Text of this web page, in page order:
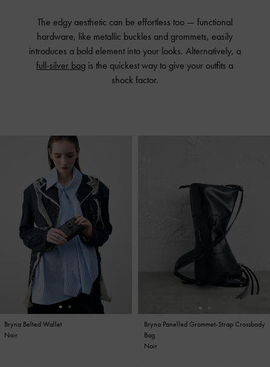
The edgy aesthetic can be effortless too — functional
hardware, like metallic buckles and grommets, easily
introduces a bold element into your looks. Alternatively, a
full-silver bag is the quickest way to give your outfits a
shock factor.
Bryna Belted Wallet
Noir
Bryna Curved Hobo Bag
Noir
Bryna Panelled Grommet-Strap Crossbody
Bag
Bryna Panelled Grommet-Strap Crossbody
Bag
Noir